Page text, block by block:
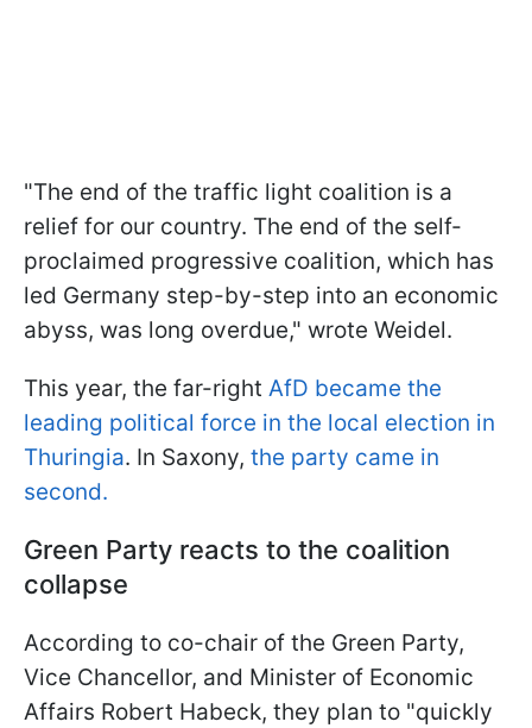
"The end of the traffic light coalition is a
relief for our country. The end of the self-
proclaimed progressive coalition, which has
led Germany step-by-step into an economic
abyss, was long overdue," wrote Weidel.
This year, the far-right AfD became the
leading political force in the local election in
Thuringia. In Saxony, the party came in
second.
Green Party reacts to the coalition
collapse
According to co-chair of the Green Party,
Vice Chancellor, and Minister of Economic
Affairs Robert Habeck, they plan to "quickly